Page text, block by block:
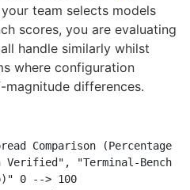
team selects models
scores, you are evaluating
handle similarly whilst
where configuration
differences.
Comparison (Percentage
Verified", "Terminal-Bench
0 --> 100